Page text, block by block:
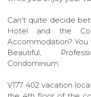
Can't quite decide
Hotel and the
Accommodation?
Beautiful,
Condominium.
V177 402 vacation